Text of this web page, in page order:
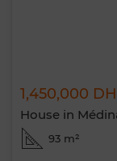
1,450,000 DH
House in
93 m²